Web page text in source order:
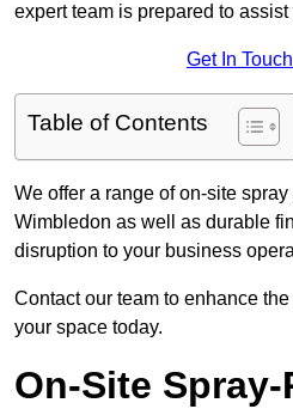
expert team is prepared to assist
Get In
Table of Contents
We offer a range of on-site
Wimbledon as well as durable
disruption to your business
Contact our team to enhance
your space today.
On-Site